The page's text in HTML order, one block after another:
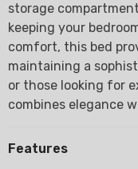
storage
keeping your
comfort, this bed
maintaining a
or those looking for
combines elegance
Features